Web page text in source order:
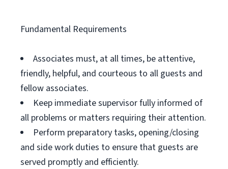
Fundamental Requirements
Associates must, at all times, be attentive,
friendly, helpful, and courteous to all guests and
fellow associates.
Keep immediate supervisor fully informed of
all problems or matters requiring their attention.
Perform preparatory tasks, opening/closing
and side work duties to ensure that guests are
served promptly and efficiently.